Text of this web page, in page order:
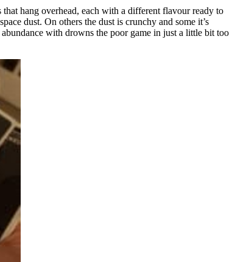
hang overhead, each with a different flavour ready to
dust. On others the dust is crunchy and some it’s
with drowns the poor game in just a little bit too